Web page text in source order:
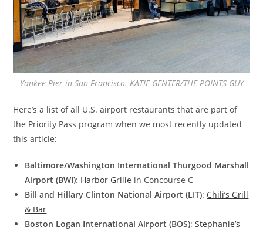
Yankee Pier in San Francisco. KATIE GENTER/THE POINTS GUY
Here’s a list of all U.S. airport restaurants that are part of
the Priority Pass program when we most recently updated
this article:
Baltimore/Washington International Thurgood Marshall
Airport (BWI): Harbor Grille in Concourse C
Bill and Hillary Clinton National Airport (LIT): Chili’s Grill
& Bar
Boston Logan International Airport (BOS):Stephanie’s